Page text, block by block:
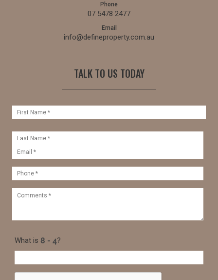
Phone
07 5478 2477
Email
info@defineproperty.com.au
TALK TO US TODAY
What is ?